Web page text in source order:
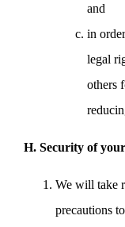
and
in
legal
others
H. Security of
We will take
precautions